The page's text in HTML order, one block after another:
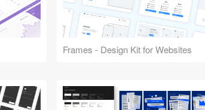
Frames - Design Kit for Websites